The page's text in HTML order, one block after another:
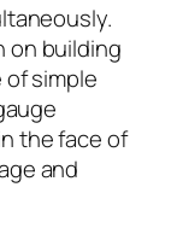
on building
simple
the face of
and